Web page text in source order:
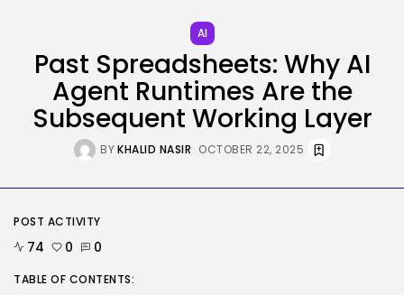
RECENT POSTS
Security
A Safety Professional Hacked
North Korean...
AUGUST 6, 2026
Tech
Social Media
AI
Past Spreadsheets: Why AI
Agent Runtimes Are the
Subsequent Working Layer
BYKHALID NASIR OCTOBER 22, 2025
POST ACTIVITY
74 0 0
TABLE OF CONTENTS: